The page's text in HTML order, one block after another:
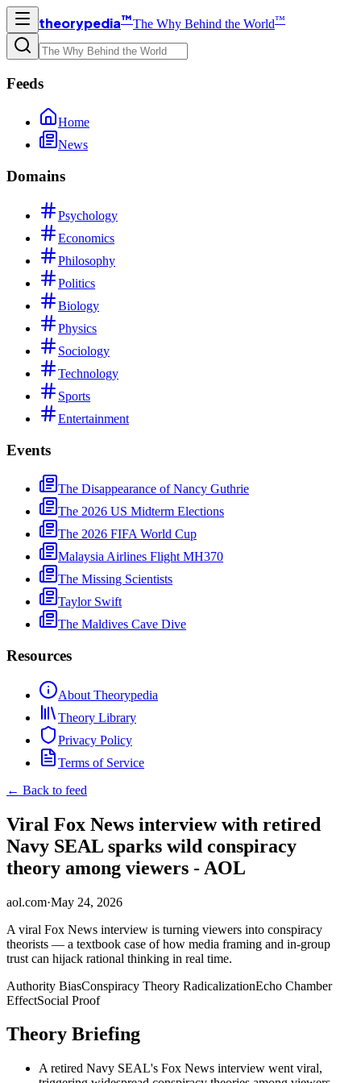
theorypedia™The Why Behind the World™
Feeds
Home
News
Domains
Psychology
Economics
Philosophy
Politics
Biology
Physics
Sociology
Technology
Sports
Entertainment
Events
The Disappearance of Nancy Guthrie
The 2026 US Midterm Elections
The 2026 FIFA World Cup
Malaysia Airlines Flight MH370
The Missing Scientists
Taylor Swift
The Maldives Cave Dive
Resources
About Theorypedia
Theory Library
Privacy Policy
Terms of Service
← Back to feed
Viral Fox News interview with retired
Navy SEAL sparks wild conspiracy
theory among viewers - AOL
aol.com·May 24, 2026
A viral Fox News interview is turning viewers into conspiracy
theorists — a textbook case of how media framing and in-group
trust can hijack rational thinking in real time.
Authority BiasConspiracy Theory RadicalizationEcho Chamber
EffectSocial Proof
Theory Briefing
A retired Navy SEAL's Fox News interview went viral,